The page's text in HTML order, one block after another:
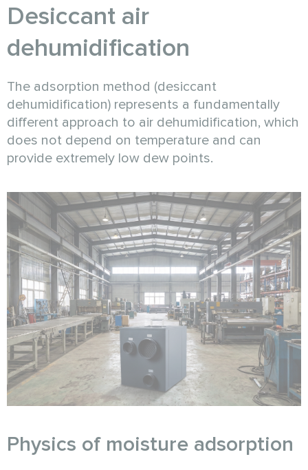
Desiccant air
dehumidification
The adsorption method (desiccant
dehumidification) represents a fundamentally
different approach to air dehumidification, which
does not depend on temperature and can
provide extremely low dew points.
Physics of moisture adsorption